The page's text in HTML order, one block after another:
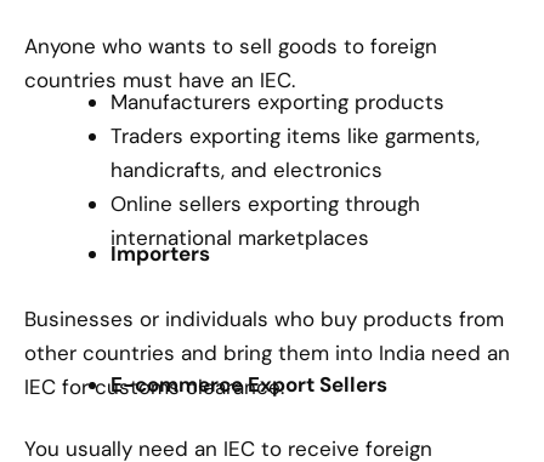
Anyone who wants to sell goods to foreign
countries must have an IEC.
Manufacturers exporting products
Traders exporting items like garments,
handicrafts, and electronics
Online sellers exporting through
international marketplaces
Importers
Businesses or individuals who buy products from
other countries and bring them into India need an
IEC for customs clearance.
E-commerce Export Sellers
You usually need an IEC to receive foreign